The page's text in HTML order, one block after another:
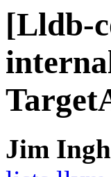
[Lldb-
Jim